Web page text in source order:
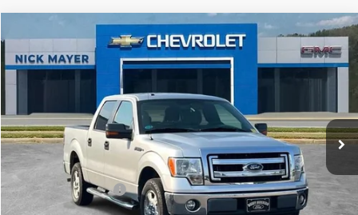
Used 2013Ford F-150XL
VIN:1FTFW1CF4DFA21113 Stock:CT6173AModel:W1C
Comments Window Sticker
BUY FINANCE
$15,416
NICK MAYER PRICE
Less
Retail Price:
$14,617
Documentation Fee
+$799
Nick Mayer Price $15,416
Compare Vehicle